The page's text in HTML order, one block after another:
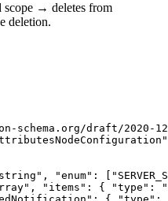
scope → deletes from
deletion.
schema.org/draft/2020-12/
"
string " , "enum" : [ "
" , "items" : { "type" :
"